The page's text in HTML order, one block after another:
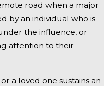
road when a major
by an individual who is
the influence, or
attention to their
a loved one sustains an